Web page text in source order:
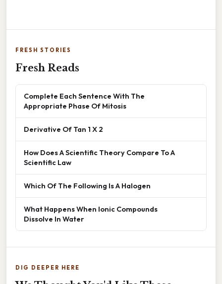
FRESH STORIES
Fresh Reads
Complete Each Sentence With The
Appropriate Phase Of Mitosis
Derivative Of Tan 1 X 2
How Does A Scientific Theory Compare To A
Scientific Law
Which Of The Following Is A Halogen
What Happens When Ionic Compounds
Dissolve In Water
DIG DEEPER HERE